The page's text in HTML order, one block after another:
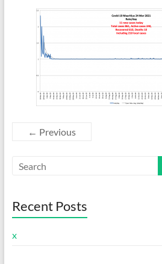
← Previous
Recent Posts
x